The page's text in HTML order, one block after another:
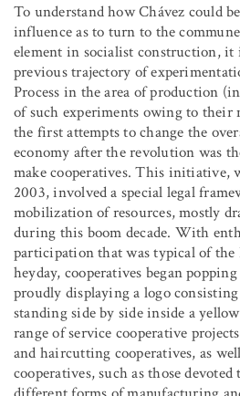
To understand how Chávez could
influence as to turn to the
element in socialist construction, it
previous trajectory of
Process in the area of production
of such experiments owing to their
the first attempts to change the
economy after the revolution was
make cooperatives. This initiative,
2003, involved a special legal
mobilization of resources, mostly
during this boom decade. With
participation that was typical of
heyday, cooperatives began
proudly displaying a logo
standing side by side inside a
range of service cooperative
and haircutting cooperatives, as
cooperatives, such as those